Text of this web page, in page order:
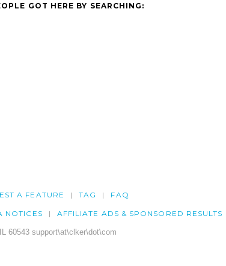
GOT HERE BY SEARCHING:
A FEATURE TAG FAQ
NOTICES AFFILIATE ADS & SPONSORED RESULTS
60543 support\at\clker\dot\com